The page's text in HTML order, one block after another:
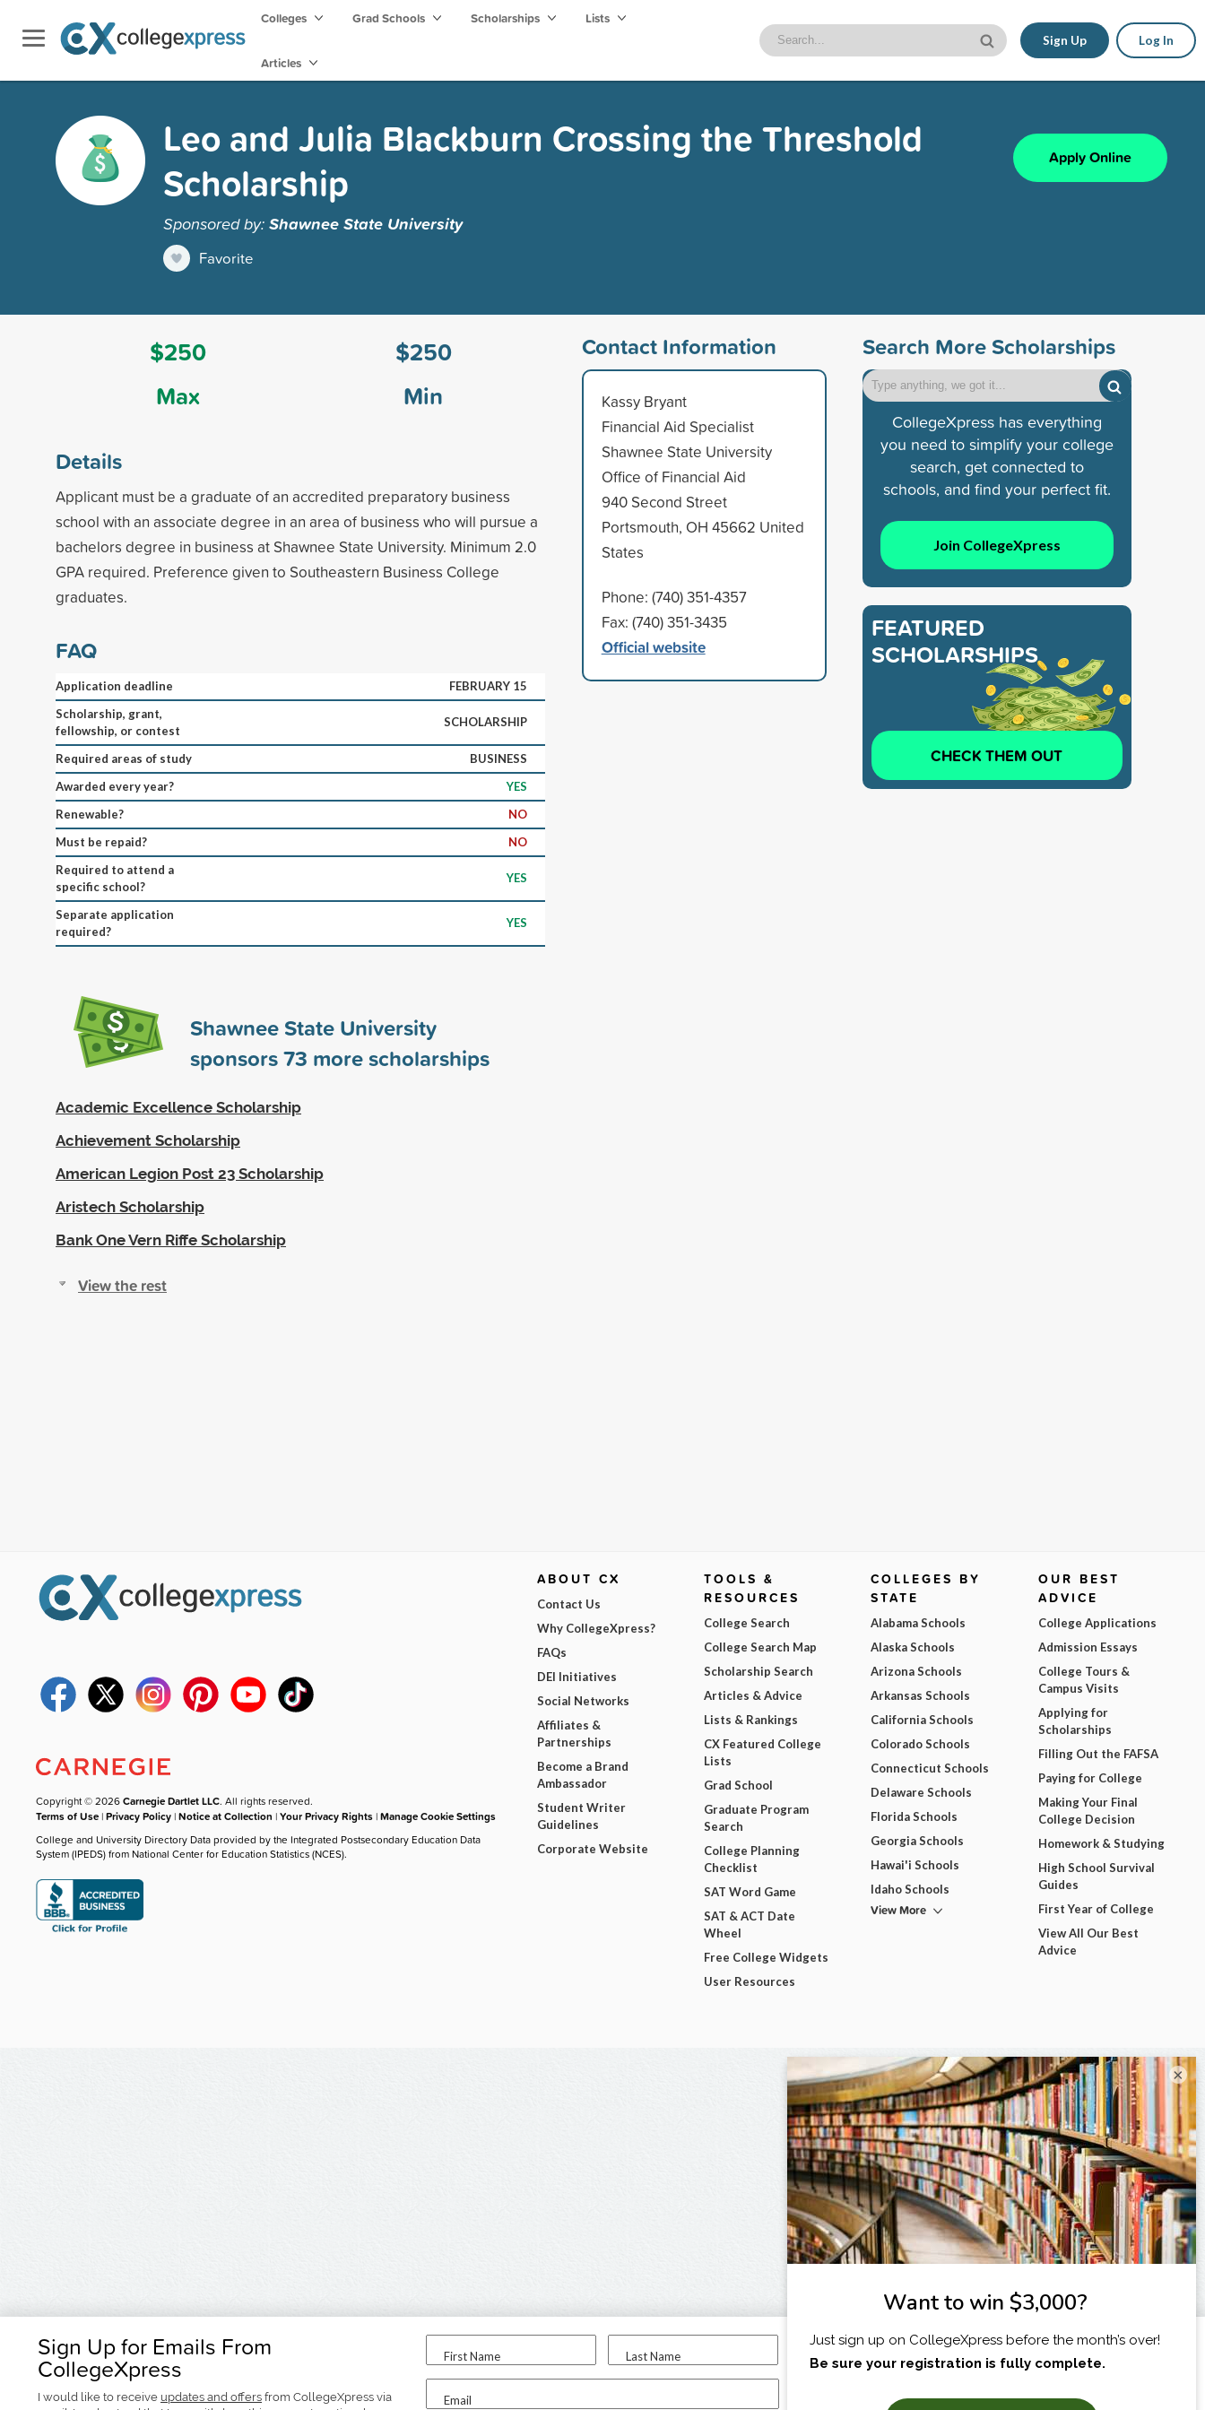
Colleges Grad Schools Scholarships Lists
Articles
Sign Up Log In
Leo and Julia Blackburn Crossing the Threshold
Scholarship
Sponsored by:Shawnee State University
Favorite
Apply Online
$250
Max
$250
Min
Details
Applicant must be a graduate of an accredited preparatory business
school with an associate degree in an area of business who will pursue a
bachelors degree in business at Shawnee State University. Minimum 2.0
GPA required. Preference given to Southeastern Business College
graduates.
FAQ
Application deadline
FEBRUARY 15
Scholarship, grant,
fellowship, or contest
SCHOLARSHIP
Required areas of study
BUSINESS
Awarded every year?
YES
Renewable?
NO
Must be repaid?
NO
Required to attend a
specific school?
YES
Separate application
required?
YES
Shawnee State University
sponsors73 more scholarships
Academic Excellence Scholarship
Achievement Scholarship
American Legion Post 23 Scholarship
Aristech Scholarship
Bank One Vern Riffe Scholarship
View the rest
Contact Information
Kassy Bryant
Financial Aid Specialist
Shawnee State University
Office of Financial Aid
940 Second Street
Portsmouth, OH 45662 United
States
Phone: (740) 351-4357
Fax: (740) 351-3435
Official website
Search More Scholarships
CollegeXpress has everything
you need to simplify your college
search, get connected to
schools, and find your perfect fit.
Join CollegeXpress
FEATURED
SCHOLARSHIPS
CHECK THEM OUT
Sign Up for Emails From
CollegeXpress
I would like to receive updates and offers from CollegeXpress via
First Name Last Name
Email
I am...
Copyright © 2026Carnegie Dartlet LLC. All rights reserved.
Terms of Use |Privacy Policy |Notice at Collection |Your Privacy Rights |Manage Cookie Settings
College and University Directory Data provided by the Integrated Postsecondary Education Data
System (IPEDS) from National Center for Education Statistics (NCES).
ABOUT CX
Contact Us
Why CollegeXpress?
FAQs
DEI Initiatives
Social Networks
Affiliates &
Partnerships
Become a Brand
Ambassador
Student Writer
Guidelines
Corporate Website
TOOLS &
RESOURCES
College Search
College Search Map
Scholarship Search
Articles & Advice
Lists & Rankings
CX Featured College
Lists
Grad School
Graduate Program
Search
College Planning
Checklist
SAT Word Game
SAT & ACT Date
Wheel
Free College Widgets
User Resources
COLLEGES BY
STATE
Alabama Schools
Alaska Schools
Arizona Schools
Arkansas Schools
California Schools
Colorado Schools
Connecticut Schools
Delaware Schools
Florida Schools
Georgia Schools
Hawai'i Schools
Idaho Schools
View More
OUR BEST
ADVICE
College Applications
Admission Essays
College Tours &
Campus Visits
Applying for
Scholarships
Filling Out the FAFSA
Paying for College
Making Your Final
College Decision
Homework & Studying
High School Survival
Guides
First Year of College
View All Our Best
Advice
×